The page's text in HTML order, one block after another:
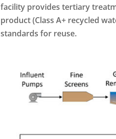
facility provides tertiary
product (Class A+ recycled
standards for reuse.